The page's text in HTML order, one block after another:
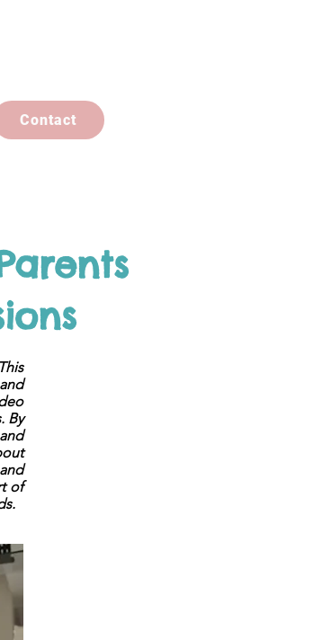
Contact
Contact
By
of